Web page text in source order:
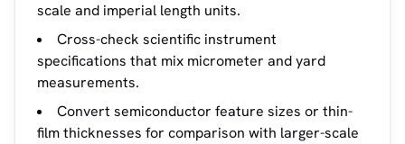
scale and imperial length units.
Cross-check scientific instrument
specifications that mix micrometer and yard
measurements.
Convert semiconductor feature sizes or thin-
film thicknesses for comparison with larger-scale